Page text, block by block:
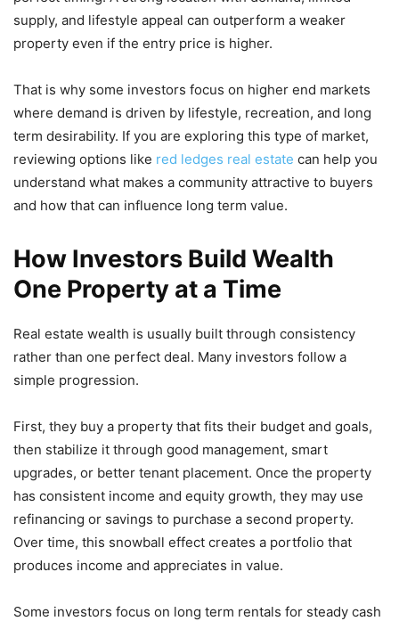
supply, and lifestyle appeal can outperform a weaker
property even if the entry price is higher.
That is why some investors focus on higher end markets
where demand is driven by lifestyle, recreation, and long
term desirability. If you are exploring this type of market,
reviewing options like red ledges real estate can help you
understand what makes a community attractive to buyers
and how that can influence long term value.
How Investors Build Wealth
One Property at a Time
Real estate wealth is usually built through consistency
rather than one perfect deal. Many investors follow a
simple progression.
First, they buy a property that fits their budget and goals,
then stabilize it through good management, smart
upgrades, or better tenant placement. Once the property
has consistent income and equity growth, they may use
refinancing or savings to purchase a second property.
Over time, this snowball effect creates a portfolio that
produces income and appreciates in value.
Some investors focus on long term rentals for steady cash